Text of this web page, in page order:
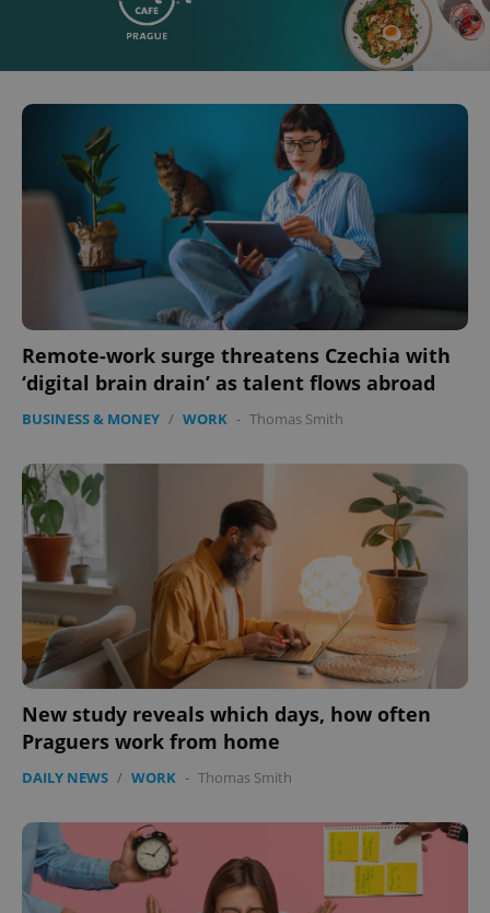
Remote-work surge threatens Czechia with
‘digital brain drain’ as talent flows abroad
BUSINESS & MONEY / WORK - Thomas Smith
New study reveals which days, how often
Praguers work from home
DAILY NEWS / WORK - Thomas Smith